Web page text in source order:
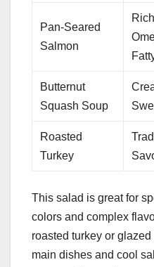
Pan-Seared
Salmon
Butternut
Squash Soup
Roasted
Turkey
This salad is great for
colors and complex
roasted turkey or
main dishes and cool